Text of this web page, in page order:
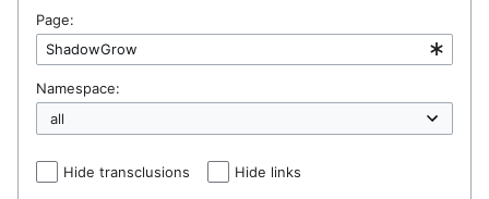
Page:
Namespace:
Hide transclusions Hide links